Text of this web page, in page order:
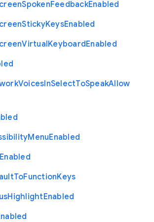
SpokenFeedbackEnabled
StickyKeysEnabled
VirtualKeyboardEnabled
VoicesInSelectToSpeakAllow
MenuEnabled
Enabled
ToFunctionKeys
HighlightEnabled